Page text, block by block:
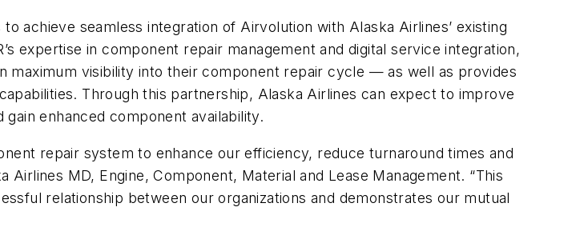
achieve seamless integration of Airvolution with Alaska Airlines’ existing
expertise in component repair management and digital service integration,
maximum visibility into their component repair cycle — as well as provides
Through this partnership, Alaska Airlines can expect to improve
enhanced component availability.
repair system to enhance our efficiency, reduce turnaround times and
MD, Engine, Component, Material and Lease Management. “This
relationship between our organizations and demonstrates our mutual